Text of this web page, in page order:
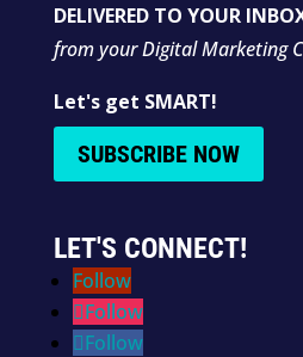
DELIVERED TO YOUR
from your Digital Marketing
Let's get SMART!
SUBSCRIBE NOW
LET'S CONNECT!
Follow
Follow
Follow